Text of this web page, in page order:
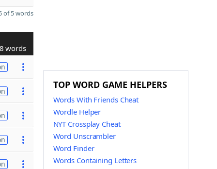
of 5 words
words
TOP WORD GAME HELPERS
Words With Friends Cheat
Wordle Helper
NYT Crossplay Cheat
Word Unscrambler
Word Finder
Words Containing Letters